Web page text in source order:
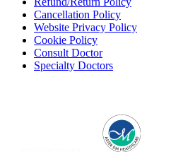
Cancellation Policy
Website Privacy Policy
Cookie Policy
Consult Doctor
Specialty Doctors